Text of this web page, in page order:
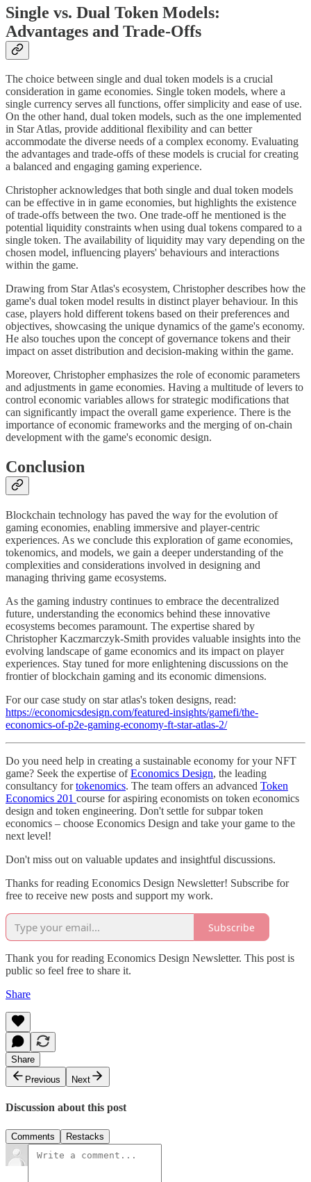
Single vs. Dual Token Models:
Advantages and Trade-Offs
The choice between single and dual token models is a crucial
consideration in game economies. Single token models, where a
single currency serves all functions, offer simplicity and ease of use.
On the other hand, dual token models, such as the one implemented
in Star Atlas, provide additional flexibility and can better
accommodate the diverse needs of a complex economy. Evaluating
the advantages and trade-offs of these models is crucial for creating
a balanced and engaging gaming experience.
Christopher acknowledges that both single and dual token models
can be effective in in game economies, but highlights the existence
of trade-offs between the two. One trade-off he mentioned is the
potential liquidity constraints when using dual tokens compared to a
single token. The availability of liquidity may vary depending on the
chosen model, influencing players' behaviours and interactions
within the game.
Drawing from Star Atlas's ecosystem, Christopher describes how the
game's dual token model results in distinct player behaviour. In this
case, players hold different tokens based on their preferences and
objectives, showcasing the unique dynamics of the game's economy.
He also touches upon the concept of governance tokens and their
impact on asset distribution and decision-making within the game.
Moreover, Christopher emphasizes the role of economic parameters
and adjustments in game economies. Having a multitude of levers to
control economic variables allows for strategic modifications that
can significantly impact the overall game experience. There is the
importance of economic frameworks and the merging of on-chain
development with the game's economic design.
Conclusion
Blockchain technology has paved the way for the evolution of
gaming economies, enabling immersive and player-centric
experiences. As we conclude this exploration of game economies,
tokenomics, and models, we gain a deeper understanding of the
complexities and considerations involved in designing and
managing thriving game ecosystems.
As the gaming industry continues to embrace the decentralized
future, understanding the economics behind these innovative
ecosystems becomes paramount. The expertise shared by
Christopher Kaczmarczyk-Smith provides valuable insights into the
evolving landscape of game economics and its impact on player
experiences. Stay tuned for more enlightening discussions on the
frontier of blockchain gaming and its economic dimensions.
For our case study on star atlas's token designs, read:
https://economicsdesign.com/featured-insights/gamefi/the-
economics-of-p2e-gaming-economy-ft-star-atlas-2/
Do you need help in creating a sustainable economy for your NFT
game? Seek the expertise ofEconomics Design, the leading
consultancy fortokenomics. The team offers an advanced Token
Economics 201 course for aspiring economists on token economics
design and token engineering. Don't settle for subpar token
economics – choose Economics Design and take your game to the
next level!
Don't miss out on valuable updates and insightful discussions.
Thanks for reading Economics Design Newsletter! Subscribe for
free to receive new posts and support my work.
Subscribe
Thank you for reading Economics Design Newsletter. This post is
public so feel free to share it.
Share
Share
Previous
Next
Discussion about this post
Comments Restacks